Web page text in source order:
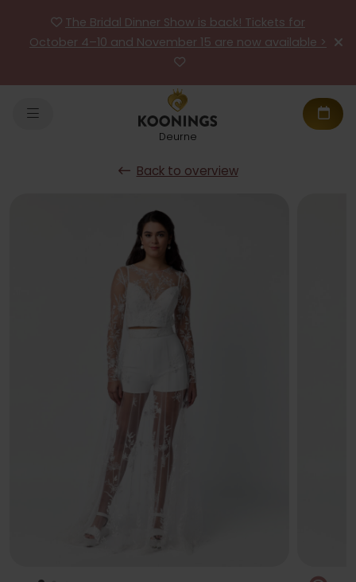
The Bridal Dinner Show is back! Tickets for
October 4–10 and November 15 are now available >
Deurne
Back to overview